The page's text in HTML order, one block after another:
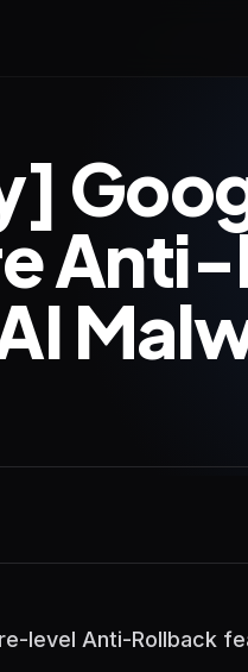
level Anti-Rollback